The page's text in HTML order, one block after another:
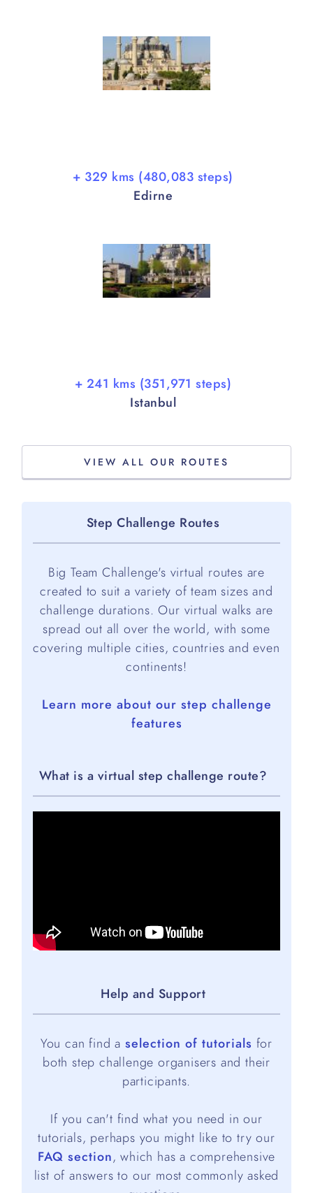
VIEW ALL OUR ROUTES
Step Challenge Routes
Big Team Challenge's virtual routes are
created to suit a variety of team sizes and
challenge durations. Our virtual walks are
spread out all over the world, with some
covering multiple cities, countries and even
continents!
Learn more about our step challenge
features
What is a virtual step challenge route?
Help and Support
You can find a selection of tutorials for
both step challenge organisers and their
participants.
If you can't find what you need in our
tutorials, perhaps you might like to try our
FAQ section, which has a comprehensive
list of answers to our most commonly asked
+ 329 kms (480,083 steps)
Edirne
+ 241 kms (351,971 steps)
Istanbul